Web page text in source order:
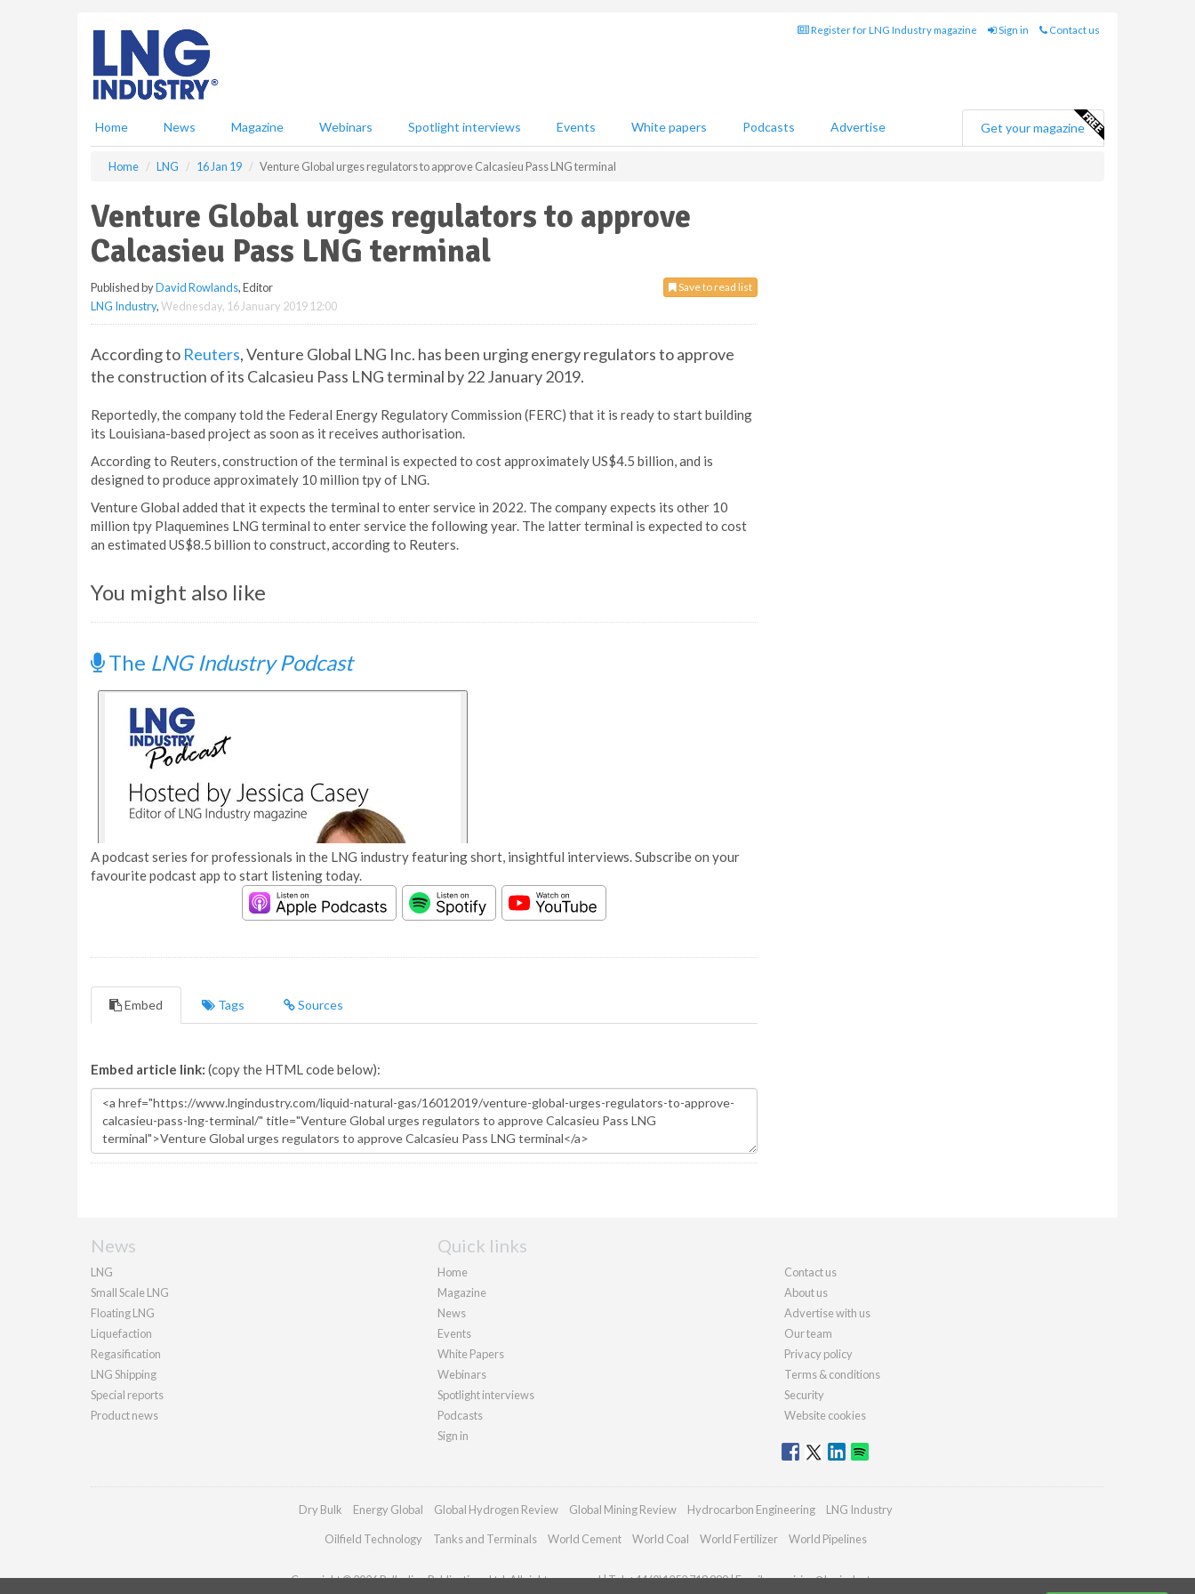
Register for LNG Industry magazine Sign in Contact us
Home News Magazine Webinars Spotlight interviews Events White papers Podcasts Advertise Get your magazine
Home LNG 16 Jan 19 Venture Global urges regulators to approve Calcasieu Pass LNG terminal
Venture Global urges regulators to approve
Calcasieu Pass LNG terminal
Save to read list
Published byDavid Rowlands, Editor
LNG Industry,Wednesday, 16 January 2019 12:00
According to Reuters, Venture Global LNG Inc. has been urging energy regulators to approve
the construction of its Calcasieu Pass LNG terminal by 22 January 2019.
Reportedly, the company told the Federal Energy Regulatory Commission (FERC) that it is ready to start building
its Louisiana-based project as soon as it receives authorisation.
According to Reuters, construction of the terminal is expected to cost approximately US$4.5 billion, and is
designed to produce approximately 10 million tpy of LNG.
Venture Global added that it expects the terminal to enter service in 2022. The company expects its other 10
million tpy Plaquemines LNG terminal to enter service the following year. The latter terminal is expected to cost
an estimated US$8.5 billion to construct, according to Reuters.
You might also like
The LNG Industry Podcast
A podcast series for professionals in the LNG industry featuring short, insightful interviews. Subscribe on your
favourite podcast app to start listening today.
Embed Tags Sources
Embed article link: (copy the HTML code below):
News
LNG
Small Scale LNG
Floating LNG
Liquefaction
Regasification
LNG Shipping
Special reports
Product news
Quick links
Home
Magazine
News
Events
White Papers
Webinars
Spotlight interviews
Podcasts
Sign in
Contact us
About us
Advertise with us
Our team
Privacy policy
Terms & conditions
Security
Website cookies
Dry Bulk Energy Global Global Hydrogen Review Global Mining Review Hydrocarbon Engineering LNG Industry
Oilfield Technology Tanks and Terminals World Cement World Coal World Fertilizer World Pipelines
Copyright © 2026 Palladian Publications Ltd. All rights reserved | Tel: +44 (0)1252 718 999 | Email:enquiries@lngindustry.com